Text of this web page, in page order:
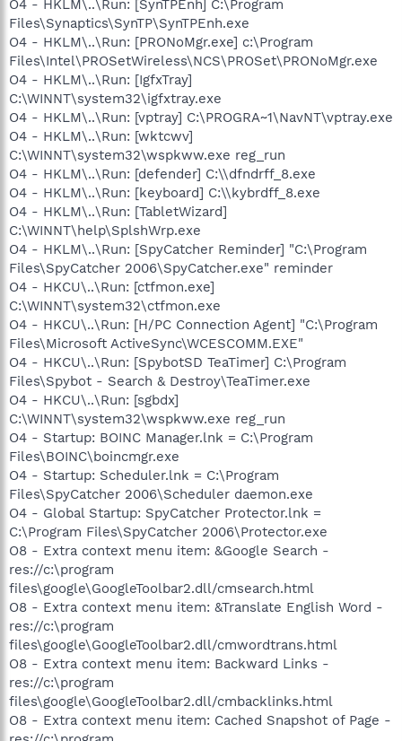
O4 - HKLM\..\Run: [SynTPEnh] C:\Program
Files\Synaptics\SynTP\SynTPEnh.exe
O4 - HKLM\..\Run: [PRONoMgr.exe] c:\Program
Files\Intel\PROSetWireless\NCS\PROSet\PRONoMgr.exe
O4 - HKLM\..\Run: [IgfxTray]
C:\WINNT\system32\igfxtray.exe
O4 - HKLM\..\Run: [vptray] C:\PROGRA~1\NavNT\vptray.exe
O4 - HKLM\..\Run: [wktcwv]
C:\WINNT\system32\wspkww.exe reg_run
O4 - HKLM\..\Run: [defender] C:\\dfndrff_8.exe
O4 - HKLM\..\Run: [keyboard] C:\\kybrdff_8.exe
O4 - HKLM\..\Run: [TabletWizard]
C:\WINNT\help\SplshWrp.exe
O4 - HKLM\..\Run: [SpyCatcher Reminder] "C:\Program
Files\SpyCatcher 2006\SpyCatcher.exe" reminder
O4 - HKCU\..\Run: [ctfmon.exe]
C:\WINNT\system32\ctfmon.exe
O4 - HKCU\..\Run: [H/PC Connection Agent] "C:\Program
Files\Microsoft ActiveSync\WCESCOMM.EXE"
O4 - HKCU\..\Run: [SpybotSD TeaTimer] C:\Program
Files\Spybot - Search & Destroy\TeaTimer.exe
O4 - HKCU\..\Run: [sgbdx]
C:\WINNT\system32\wspkww.exe reg_run
O4 - Startup: BOINC Manager.lnk = C:\Program
Files\BOINC\boincmgr.exe
O4 - Startup: Scheduler.lnk = C:\Program
Files\SpyCatcher 2006\Scheduler daemon.exe
O4 - Global Startup: SpyCatcher Protector.lnk =
C:\Program Files\SpyCatcher 2006\Protector.exe
O8 - Extra context menu item: &Google Search -
res://c:\program
files\google\GoogleToolbar2.dll/cmsearch.html
O8 - Extra context menu item: &Translate English Word -
res://c:\program
files\google\GoogleToolbar2.dll/cmwordtrans.html
O8 - Extra context menu item: Backward Links -
res://c:\program
files\google\GoogleToolbar2.dll/cmbacklinks.html
O8 - Extra context menu item: Cached Snapshot of Page -